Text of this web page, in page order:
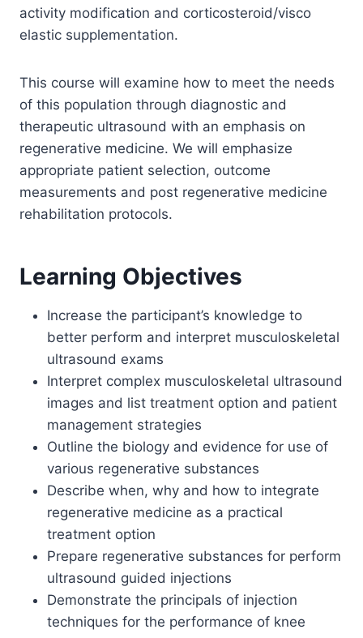
activity modification and corticosteroid/visco
elastic supplementation.
This course will examine how to meet the needs
of this population through diagnostic and
therapeutic ultrasound with an emphasis on
regenerative medicine. We will emphasize
appropriate patient selection, outcome
measurements and post regenerative medicine
rehabilitation protocols.
Learning Objectives
Increase the participant’s knowledge to
better perform and interpret musculoskeletal
ultrasound exams
Interpret complex musculoskeletal ultrasound
images and list treatment option and patient
management strategies
Outline the biology and evidence for use of
various regenerative substances
Describe when, why and how to integrate
regenerative medicine as a practical
treatment option
Prepare regenerative substances for perform
ultrasound guided injections
Demonstrate the principals of injection
techniques for the performance of knee